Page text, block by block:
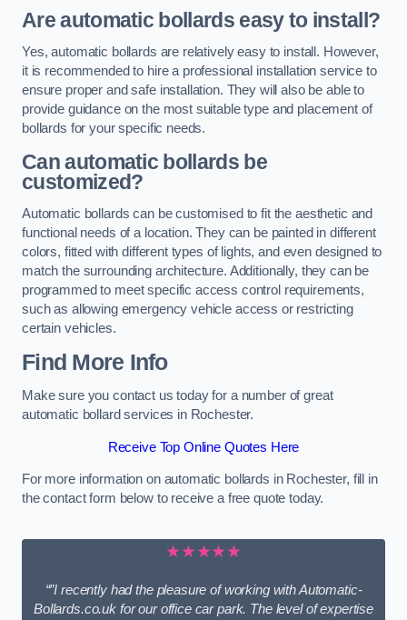
Are automatic bollards easy to install?
Yes, automatic bollards are relatively easy to install. However,
it is recommended to hire a professional installation service to
ensure proper and safe installation. They will also be able to
provide guidance on the most suitable type and placement of
bollards for your specific needs.
Can automatic bollards be
customized?
Automatic bollards can be customised to fit the aesthetic and
functional needs of a location. They can be painted in different
colors, fitted with different types of lights, and even designed to
match the surrounding architecture. Additionally, they can be
programmed to meet specific access control requirements,
such as allowing emergency vehicle access or restricting
certain vehicles.
Find More Info
Make sure you contact us today for a number of great
automatic bollard services in Rochester.
Receive Top Online Quotes Here
For more information on automatic bollards in Rochester, fill in
the contact form below to receive a free quote today.
★★★★★
“”I recently had the pleasure of working with Automatic-
Bollards.co.uk for our office car park. The level of expertise